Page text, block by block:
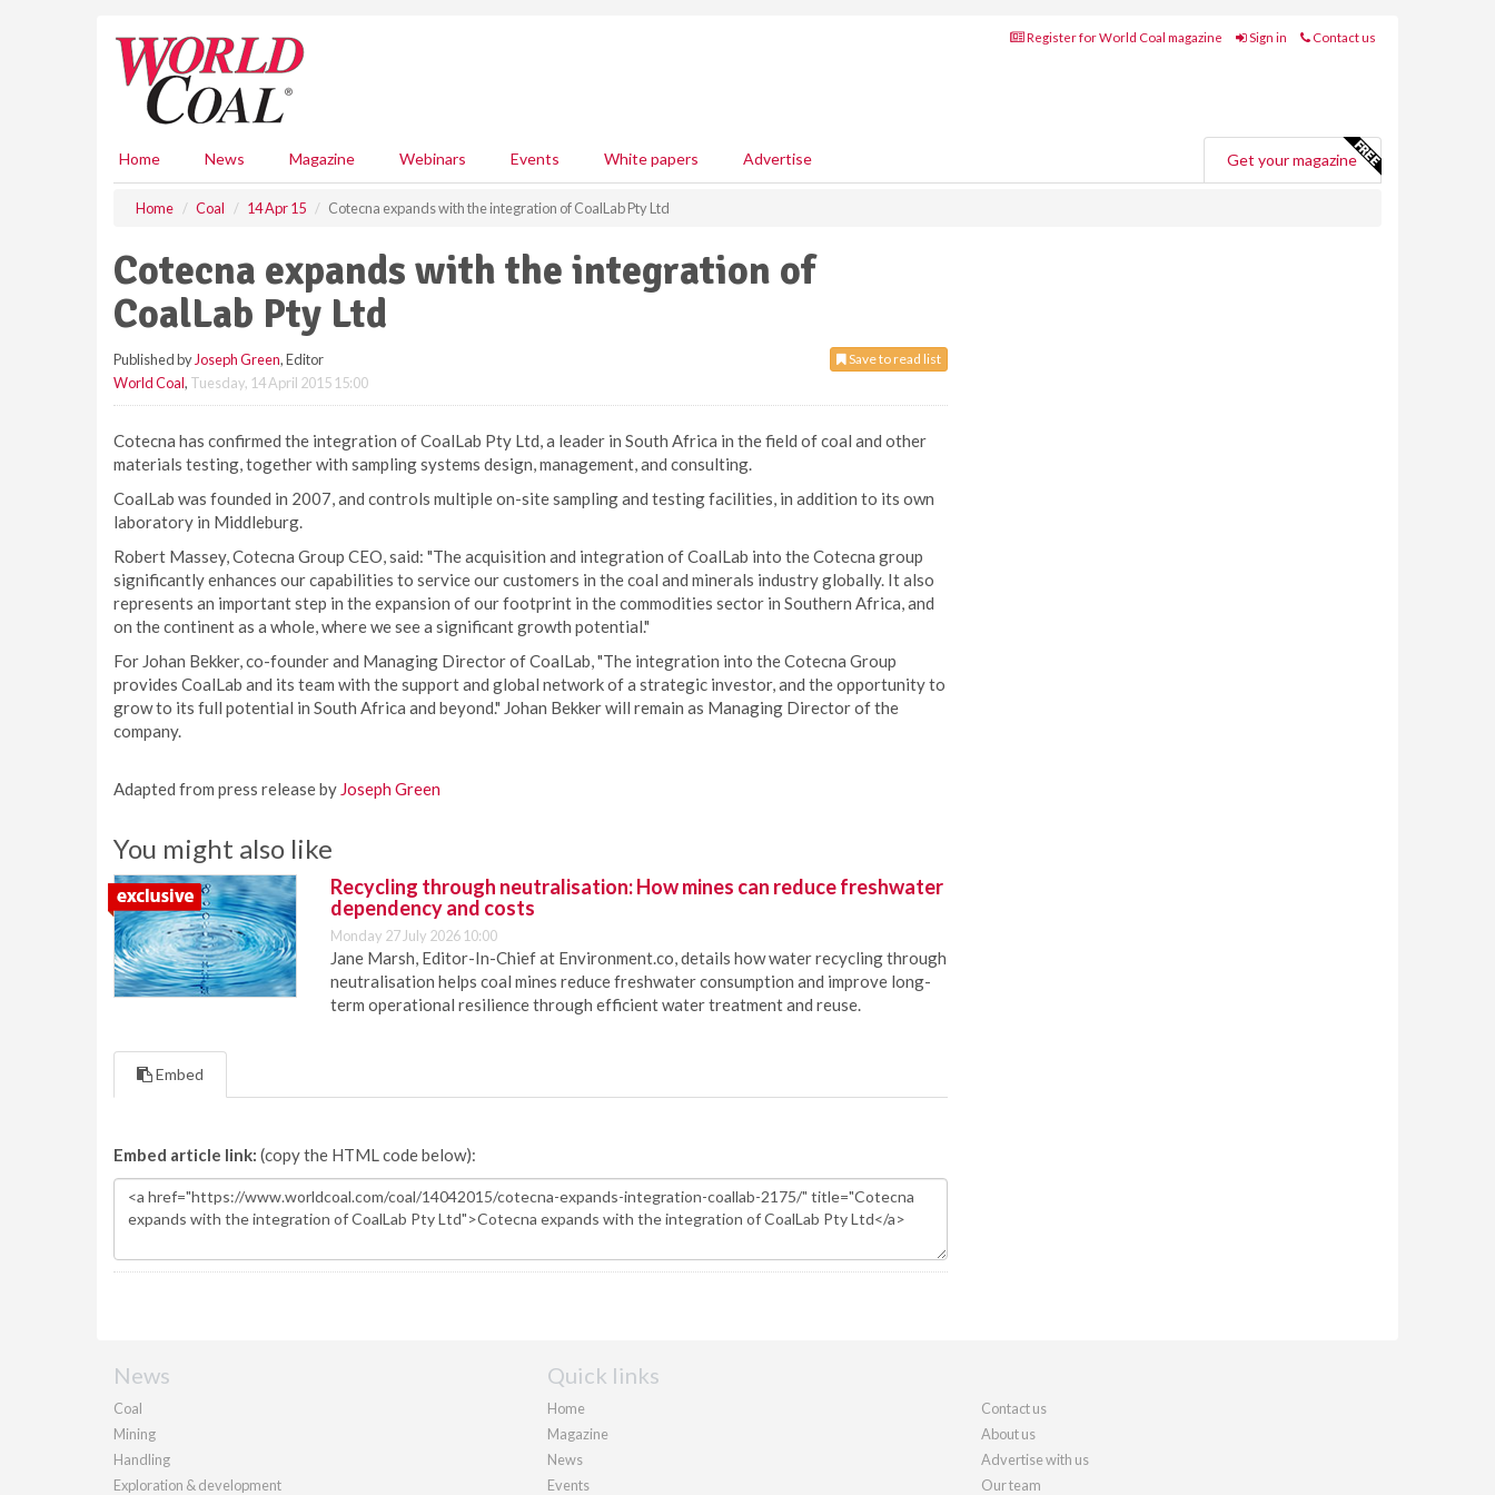
Register for World Coal magazine Sign in Contact us
Home News Magazine Webinars Events White papers Advertise Get your magazine
Home Coal 14 Apr 15 Cotecna expands with the integration of CoalLab Pty Ltd
Cotecna expands with the integration of
CoalLab Pty Ltd
Save to read list
Published by Joseph Green, Editor
World Coal, Tuesday, 14 April 2015 15:00
Cotecna has confirmed the integration of CoalLab Pty Ltd, a leader in South Africa in the field of coal and other
materials testing, together with sampling systems design, management, and consulting.
CoalLab was founded in 2007, and controls multiple on-site sampling and testing facilities, in addition to its own
laboratory in Middleburg.
Robert Massey, Cotecna Group CEO, said: "The acquisition and integration of CoalLab into the Cotecna group
significantly enhances our capabilities to service our customers in the coal and minerals industry globally. It also
represents an important step in the expansion of our footprint in the commodities sector in Southern Africa, and
on the continent as a whole, where we see a significant growth potential."
For Johan Bekker, co-founder and Managing Director of CoalLab, "The integration into the Cotecna Group
provides CoalLab and its team with the support and global network of a strategic investor, and the opportunity to
grow to its full potential in South Africa and beyond." Johan Bekker will remain as Managing Director of the
company.
Adapted from press release by Joseph Green
You might also like
Recycling through neutralisation: How mines can reduce freshwater
dependency and costs
Monday 27 July 2026 10:00
Jane Marsh, Editor-In-Chief at Environment.co, details how water recycling through
neutralisation helps coal mines reduce freshwater consumption and improve long-
term operational resilience through efficient water treatment and reuse.
Embed
Embed article link: (copy the HTML code below):
News
Coal
Mining
Handling
Exploration & development
Quick links
Home
Magazine
News
Events
Contact us
About us
Advertise with us
Our team